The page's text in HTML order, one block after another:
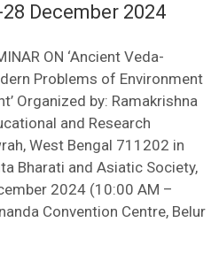
December 2024
ON ‘Ancient Veda-
Problems of Environment
Organized by: Ramakrishna
and Research
West Bengal 711202 in
Bharati and Asiatic Society,
2024 (10:00 AM –
Convention Centre, Belur